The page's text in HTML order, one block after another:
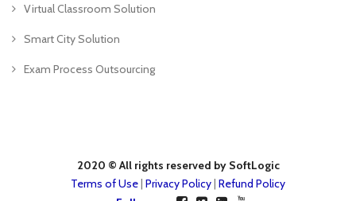
Virtual Classroom Solution
Smart City Solution
Exam Process Outsourcing
2020 © All rights reserved by SoftLogic
Terms of Use| Privacy Policy| Refund Policy